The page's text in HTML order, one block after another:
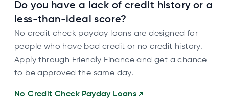
Do you have a lack of credit history or a
less-than-ideal score?
No credit check payday loans are designed for
people who have bad credit or no credit history.
Apply through Friendly Finance and get a chance
to be approved the same day.
No Credit Check Payday Loans